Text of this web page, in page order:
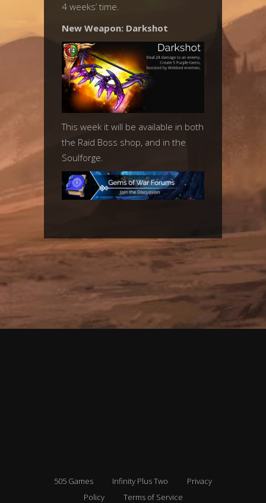
4 weeks’ time.
New Weapon: Darkshot
This week it will be available in both
the Raid Boss shop, and in the
Soulforge.
505 Games Infinity Plus Two
Privacy
Policy
Terms of Service